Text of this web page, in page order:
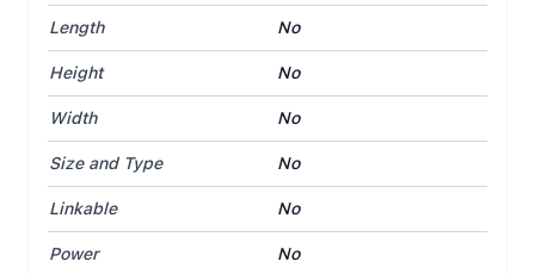
Length
No
Height
No
Width
No
Size and Type
No
Linkable
No
Power
No